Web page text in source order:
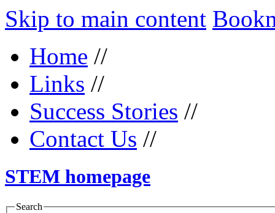
Skip to main content
Home //
Links //
Success Stories //
Contact Us //
STEM homepage
Search